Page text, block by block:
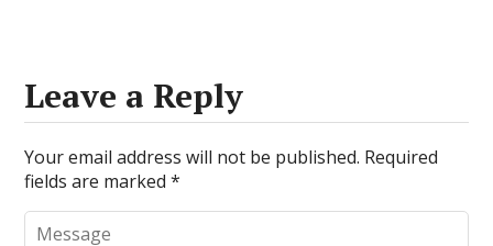
Leave a Reply
Your email address will not be published. Required
fields are marked*